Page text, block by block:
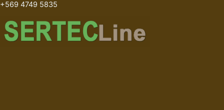
+569 4749 5835